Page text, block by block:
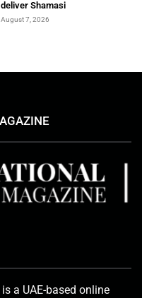
deliver Shamasi
August 7, 2026
a UAE-based online